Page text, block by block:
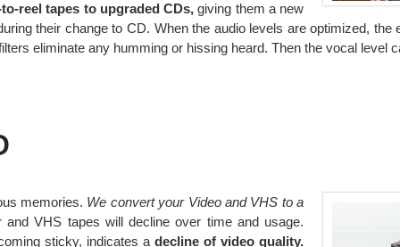
reel tapes to upgraded CDs, giving them a new
their change to CD. When the audio levels are optimized,
eliminate any humming or hissing heard. Then the vocal level
memories. We convert your Video and VHS to a
VHS tapes will decline over time and usage.
sticky, indicates adecline of video quality.